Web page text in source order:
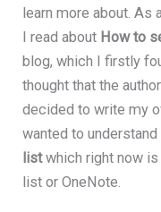
learn more about. As
I read about How to
blog, which I firstly
thought that the
decided to write my
wanted to
listwhich right now is
list or OneNote.